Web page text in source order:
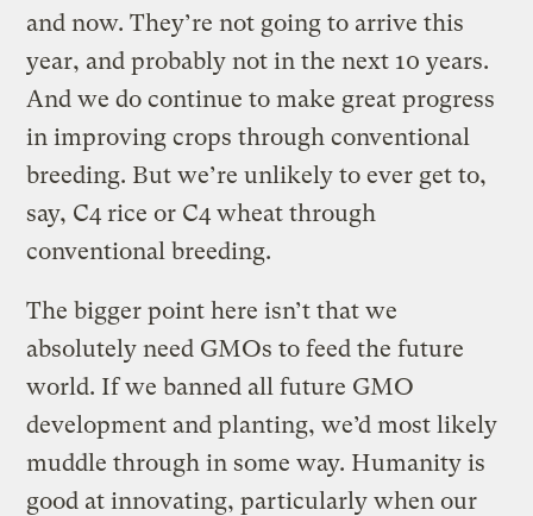
and now. They’re not going to arrive this
year, and probably not in the next 10 years.
And we do continue to make great progress
in improving crops through conventional
breeding. But we’re unlikely to ever get to,
say, C4 rice or C4 wheat through
conventional breeding.
The bigger point here isn’t that we
absolutely need GMOs to feed the future
world. If we banned all future GMO
development and planting, we’d most likely
muddle through in some way. Humanity is
good at innovating, particularly when our